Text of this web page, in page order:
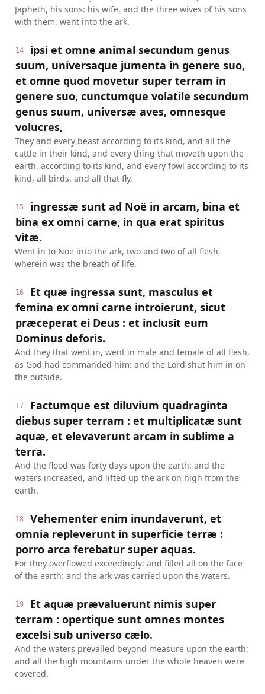
Japheth, his sons: his wife, and the three wives of his sons
with them, went into the ark.
14
ipsi et omne animal secundum genus
suum, universaque jumenta in genere suo,
et omne quod movetur super terram in
genere suo, cunctumque volatile secundum
genus suum, universæ aves, omnesque
volucres,
They and every beast according to its kind, and all the
cattle in their kind, and every thing that moveth upon the
earth, according to its kind, and every fowl according to its
kind, all birds, and all that fly,
15
ingressæ sunt ad Noë in arcam, bina et
bina ex omni carne, in qua erat spiritus
vitæ.
Went in to Noe into the ark, two and two of all flesh,
wherein was the breath of life.
16
Et quæ ingressa sunt, masculus et
femina ex omni carne introierunt, sicut
præceperat ei Deus : et inclusit eum
Dominus deforis.
And they that went in, went in male and female of all flesh,
as God had commanded him: and the Lord shut him in on
the outside.
17
Factumque est diluvium quadraginta
diebus super terram : et multiplicatæ sunt
aquæ, et elevaverunt arcam in sublime a
terra.
And the flood was forty days upon the earth: and the
waters increased, and lifted up the ark on high from the
earth.
18
Vehementer enim inundaverunt, et
omnia repleverunt in superficie terræ :
porro arca ferebatur super aquas.
For they overflowed exceedingly: and filled all on the face
of the earth: and the ark was carried upon the waters.
19
Et aquæ prævaluerunt nimis super
terram : opertique sunt omnes montes
excelsi sub universo cælo.
And the waters prevailed beyond measure upon the earth:
and all the high mountains under the whole heaven were
covered.